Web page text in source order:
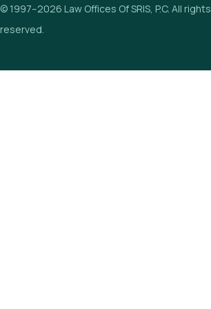
© 1997–2026 Law Offices Of SRIS, P.C. All rights
reserved.